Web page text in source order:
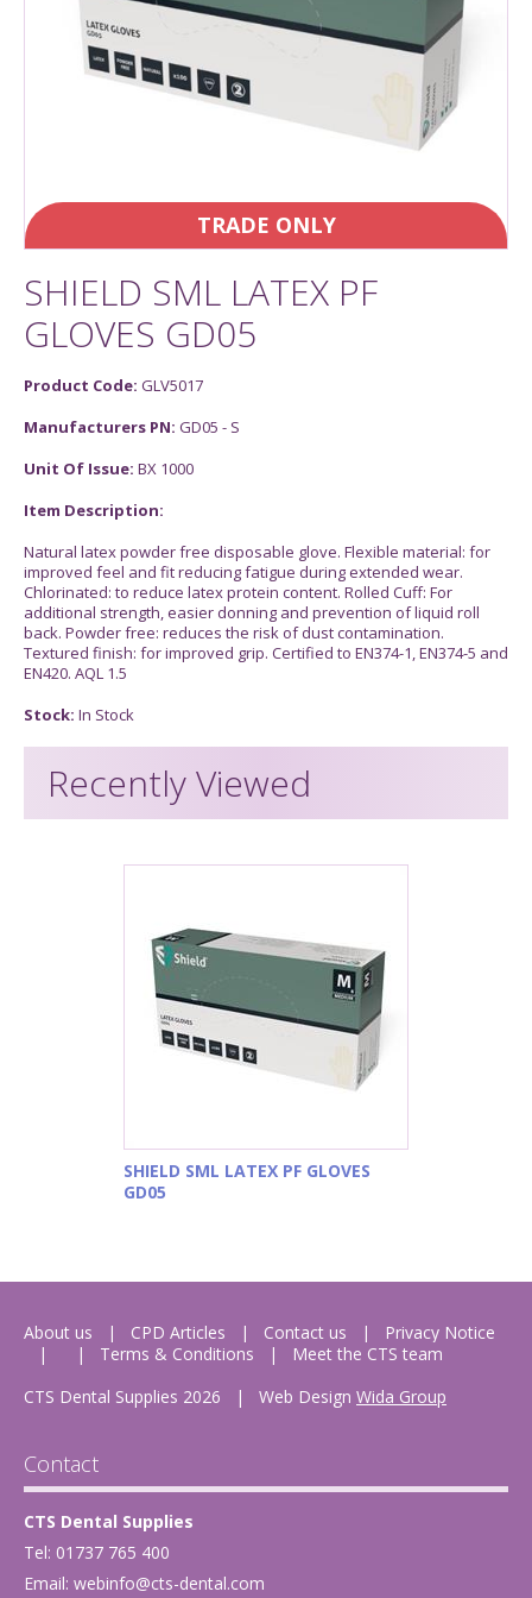
TRADE ONLY
SHIELD SML LATEX PF
GLOVES GD05
Product Code: GLV5017
Manufacturers PN: GD05 - S
Unit Of Issue: BX 1000
Item Description:
Natural latex powder free disposable glove. Flexible material: for
improved feel and fit reducing fatigue during extended wear.
Chlorinated: to reduce latex protein content. Rolled Cuff: For
additional strength, easier donning and prevention of liquid roll
back. Powder free: reduces the risk of dust contamination.
Textured finish: for improved grip. Certified to EN374-1, EN374-5 and
EN420. AQL 1.5
Stock: In Stock
Recently Viewed
SHIELD SML LATEX PF GLOVES
GD05
About us CPD Articles Contact us
Privacy Notice
Terms & Conditions
Meet the CTS team
CTS Dental Supplies 2026
| Web Design Wida Group
Contact
CTS Dental Supplies
Tel: 01737 765 400
Email: webinfo@cts-dental.com